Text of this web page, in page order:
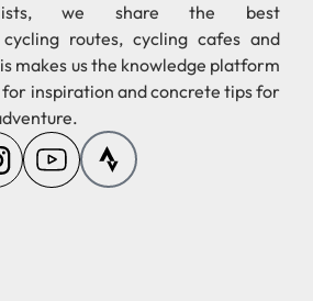
we share the best
cycling routes, cycling cafes and
makes us the knowledge platform
inspiration and concrete tips for